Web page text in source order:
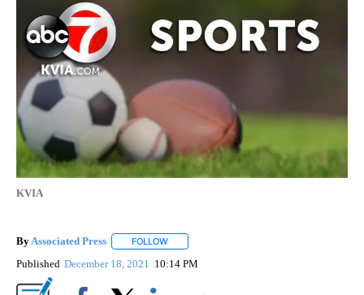
KVIA
By Associated Press FOLLOW
Published December 18, 2021 10:14 PM